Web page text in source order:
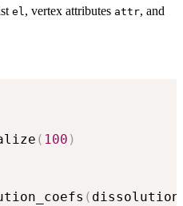
el , vertex attributes attr, and
( 100 )
(